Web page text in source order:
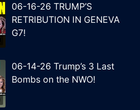
06-16-26 TRUMP’S
RETRIBUTION IN GENEVA
G7!
06-14-26 Trump’s 3 Last
Bombs on the NWO!